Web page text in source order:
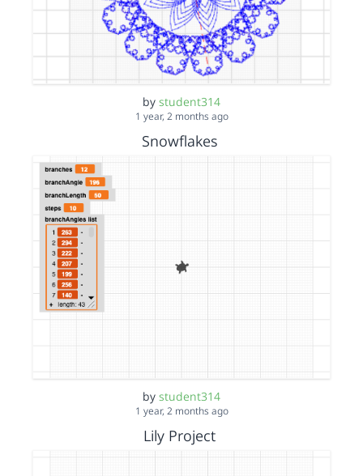
by student314
1 year, 2 months ago
Snowflakes
by student314
1 year, 2 months ago
Lily Project